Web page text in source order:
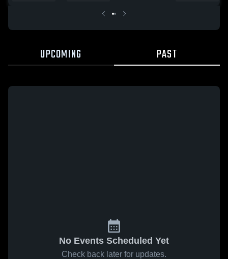
UPCOMING PAST
No Events Scheduled Yet
Check back later for updates.